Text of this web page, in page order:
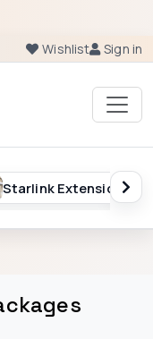
Wishlist Sign in
Kenya